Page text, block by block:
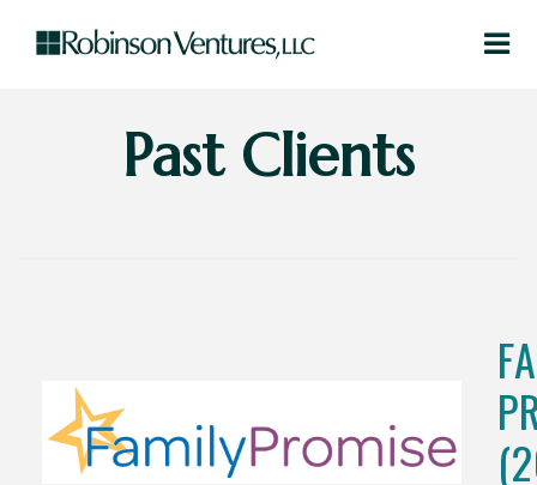
Past Clients